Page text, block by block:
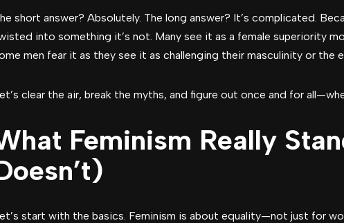
short answer? Absolutely. The long answer? It’s complicated.
into something it’s not. Many see it as a female superiority
men fear it as they see it as challenging their masculinity or the
clear the air, break the myths, and figure out once and for
Feminism Really
start with the basics. Feminism is about equality—not just for